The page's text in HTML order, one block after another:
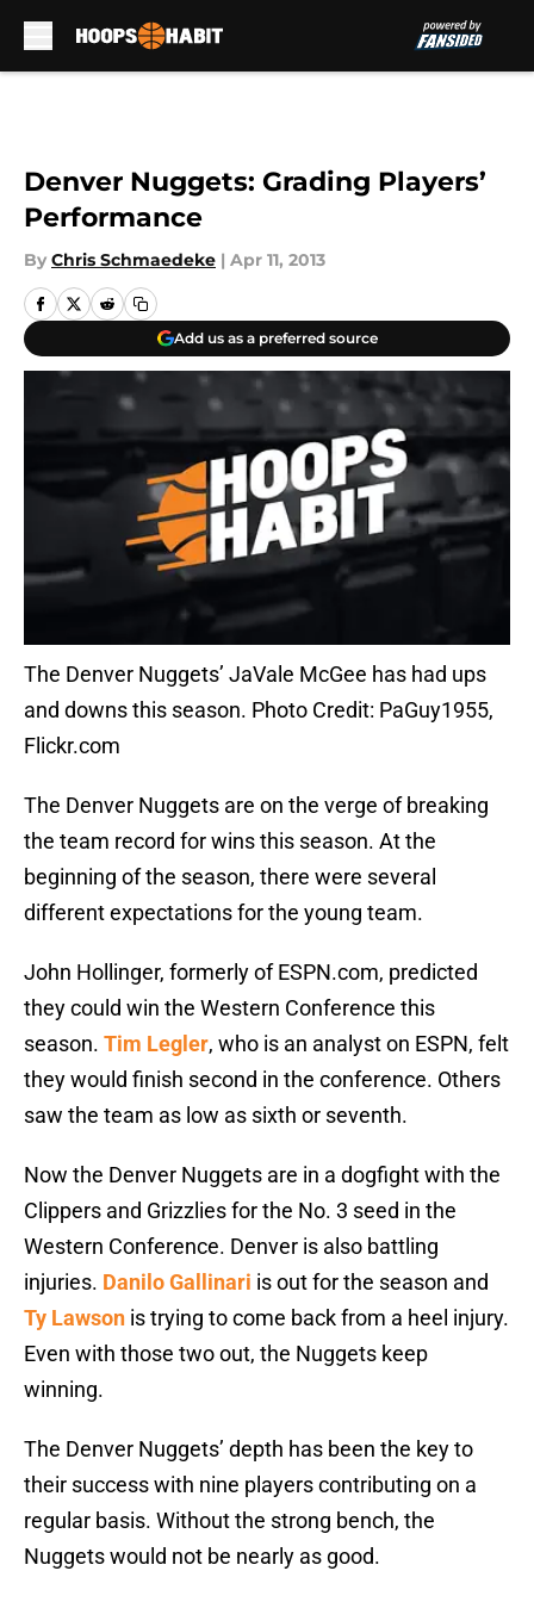
Denver Nuggets: Grading Players’
Performance
By Chris Schmaedeke | Apr 11, 2013
Add us as a preferred source
The Denver Nuggets’ JaVale McGee has had ups
and downs this season. Photo Credit: PaGuy1955,
Flickr.com
The Denver Nuggets are on the verge of breaking
the team record for wins this season. At the
beginning of the season, there were several
different expectations for the young team.
John Hollinger, formerly of ESPN.com, predicted
they could win the Western Conference this
season. Tim Legler, who is an analyst on ESPN, felt
they would finish second in the conference. Others
saw the team as low as sixth or seventh.
Now the Denver Nuggets are in a dogfight with the
Clippers and Grizzlies for the No. 3 seed in the
Western Conference. Denver is also battling
injuries. Danilo Gallinari is out for the season and
Ty Lawson is trying to come back from a heel injury.
Even with those two out, the Nuggets keep
winning.
The Denver Nuggets’ depth has been the key to
their success with nine players contributing on a
regular basis. Without the strong bench, the
Nuggets would not be nearly as good.